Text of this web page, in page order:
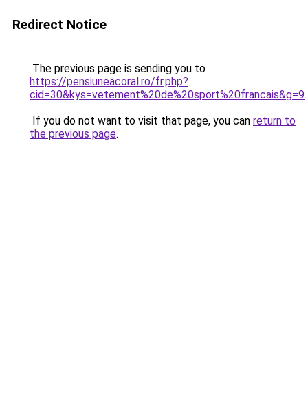
Redirect Notice
The previous page is sending you to
https://pensiuneacoral.ro/fr.php?
cid=30&kys=vetement%20de%20sport%20francais&g=9.
If you do not want to visit that page, you can return to
the previous page.